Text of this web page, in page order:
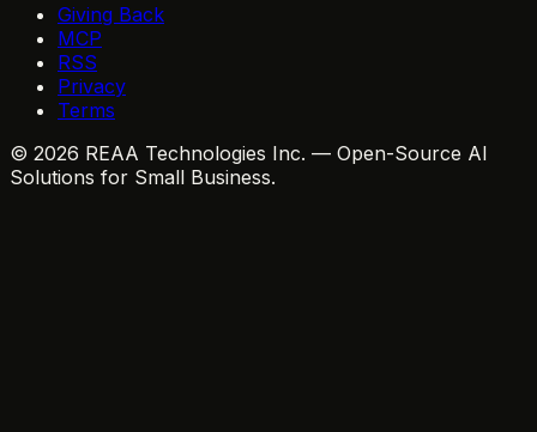
Giving Back
MCP
RSS
Privacy
Terms
© 2026 REAA Technologies Inc. — Open-Source AI
Solutions for Small Business.